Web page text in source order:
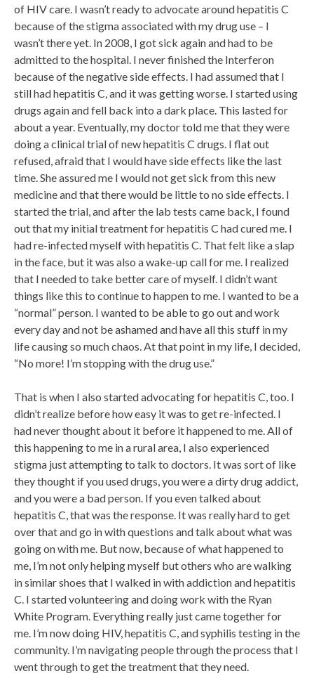
of HIV care. I wasn’t ready to advocate around hepatitis C
because of the stigma associated with my drug use – I
wasn’t there yet. In 2008, I got sick again and had to be
admitted to the hospital. I never finished the Interferon
because of the negative side effects. I had assumed that I
still had hepatitis C, and it was getting worse. I started using
drugs again and fell back into a dark place. This lasted for
about a year. Eventually, my doctor told me that they were
doing a clinical trial of new hepatitis C drugs. I flat out
refused, afraid that I would have side effects like the last
time. She assured me I would not get sick from this new
medicine and that there would be little to no side effects. I
started the trial, and after the lab tests came back, I found
out that my initial treatment for hepatitis C had cured me. I
had re-infected myself with hepatitis C. That felt like a slap
in the face, but it was also a wake-up call for me. I realized
that I needed to take better care of myself. I didn’t want
things like this to continue to happen to me. I wanted to be a
“normal” person. I wanted to be able to go out and work
every day and not be ashamed and have all this stuff in my
life causing so much chaos. At that point in my life, I decided,
“No more! I’m stopping with the drug use.”
That is when I also started advocating for hepatitis C, too. I
didn’t realize before how easy it was to get re-infected. I
had never thought about it before it happened to me. All of
this happening to me in a rural area, I also experienced
stigma just attempting to talk to doctors. It was sort of like
they thought if you used drugs, you were a dirty drug addict,
and you were a bad person. If you even talked about
hepatitis C, that was the response. It was really hard to get
over that and go in with questions and talk about what was
going on with me. But now, because of what happened to
me, I’m not only helping myself but others who are walking
in similar shoes that I walked in with addiction and hepatitis
C. I started volunteering and doing work with the Ryan
White Program. Everything really just came together for
me. I’m now doing HIV, hepatitis C, and syphilis testing in the
community. I’m navigating people through the process that I
went through to get the treatment that they need.